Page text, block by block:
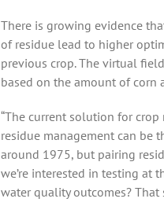
There is growing evidence
of residue lead to higher
previous crop. The virtual
based on the amount of corn
“The current solution for
residue management can be
around 1975, but pairing
we’re interested in testing at
water quality outcomes?